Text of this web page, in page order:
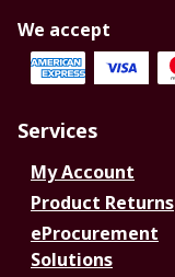
We accept
Services
My Account
Product Returns
eProcurement
Solutions